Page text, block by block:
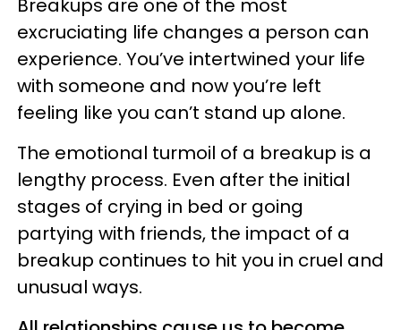
Breakups are one of the most
excruciating life changes a person can
experience. You’ve intertwined your life
with someone and now you’re left
feeling like you can’t stand up alone.
The emotional turmoil of a breakup is a
lengthy process. Even after the initial
stages of crying in bed or going
partying with friends, the impact of a
breakup continues to hit you in cruel and
unusual ways.